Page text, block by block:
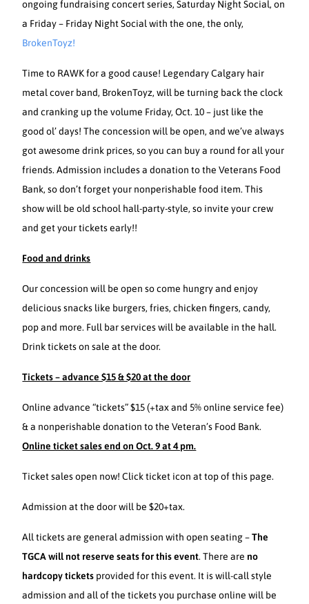
ongoing fundraising concert series, Saturday Night Social, on
a Friday – Friday Night Social with the one, the only,
BrokenToyz!
Time to RAWK for a good cause! Legendary Calgary hair
metal cover band, BrokenToyz, will be turning back the clock
and cranking up the volume Friday, Oct. 10 – just like the
good ol’ days! The concession will be open, and we’ve always
got awesome drink prices, so you can buy a round for all your
friends. Admission includes a donation to the Veterans Food
Bank, so don’t forget your nonperishable food item. This
show will be old school hall-party-style, so invite your crew
and get your tickets early!!
Food and drinks
Our concession will be open so come hungry and enjoy
delicious snacks like burgers, fries, chicken fingers, candy,
pop and more. Full bar services will be available in the hall.
Drink tickets on sale at the door.
Tickets – advance $15 & $20 at the door
Online advance “tickets” $15 (+tax and 5% online service fee)
& a nonperishable donation to the Veteran’s Food Bank.
Online ticket sales end on Oct. 9 at 4 pm.
Ticket sales open now! Click ticket icon at top of this page.
Admission at the door will be $20+tax.
All tickets are general admission with open seating –The
TGCA will not reserve seats for this event. There areno
hardcopy tickets provided for this event. It is will-call style
admission and all of the tickets you purchase online will be